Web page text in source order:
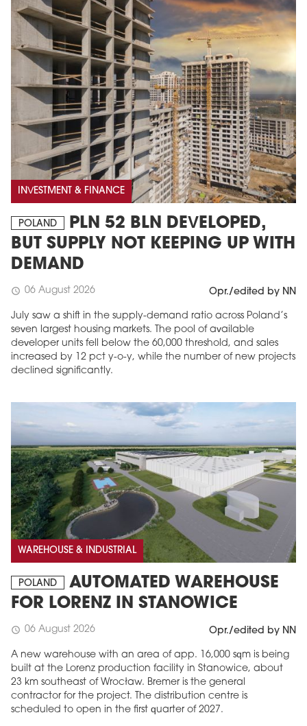
INVESTMENT & FINANCE
POLAND
PLN 52 BLN DEVELOPED,
BUT SUPPLY NOT KEEPING UP WITH
DEMAND
schedule 06 August 2026 Opr./edited by NN
July saw a shift in the supply-demand ratio across Poland’s
seven largest housing markets. The pool of available
developer units fell below the 60,000 threshold, and sales
increased by 12 pct y-o-y, while the number of new projects
declined significantly.
WAREHOUSE & INDUSTRIAL
POLAND
AUTOMATED WAREHOUSE
FOR LORENZ IN STANOWICE
schedule 06 August 2026 Opr./edited by NN
A new warehouse with an area of app. 16,000 sqm is being
built at the Lorenz production facility in Stanowice, about
23 km southeast of Wrocław. Bremer is the general
contractor for the project. The distribution centre is
scheduled to open in the first quarter of 2027.